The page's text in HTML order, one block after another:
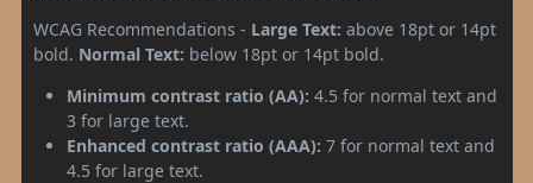
WCAG Recommendations - Large Text: above 18pt or 14pt
bold. Normal Text: below 18pt or 14pt bold.
Minimum contrast ratio (AA): 4.5 for normal text and
3 for large text.
Enhanced contrast ratio (AAA): 7 for normal text and
4.5 for large text.